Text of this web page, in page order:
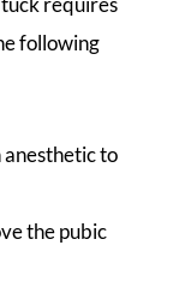
following
anesthetic to
the pubic